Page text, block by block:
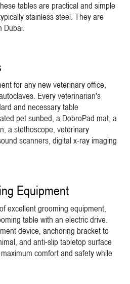
tables are practical and simple
stainless steel. They are
Dubai.
for any new veterinary office,
Every veterinarian's
and necessary table
pet sunbed, a DobroPad mat, a
a stethoscope, veterinary
scanners, digital x-ray imaging
Equipment
excellent grooming equipment,
table with an electric drive.
device, anchoring bracket to
and anti-slip tabletop surface
comfort and safety while